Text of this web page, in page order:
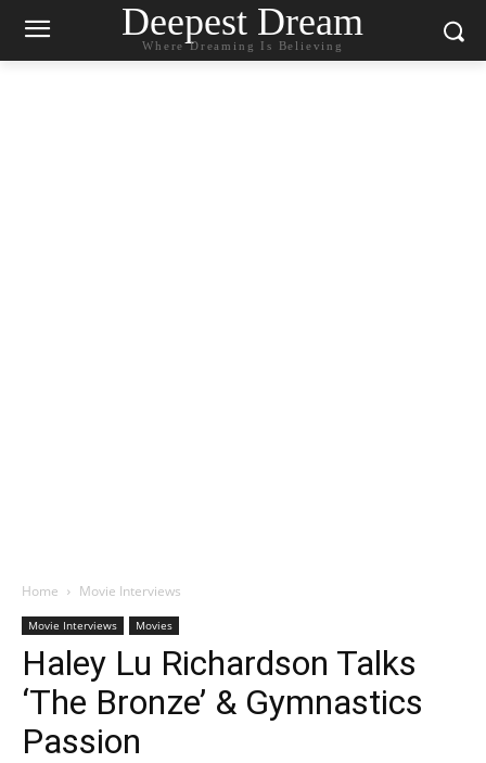
Deepest Dream
Where Dreaming Is Believing
Home Movie Interviews
Movie Interviews Movies
Haley Lu Richardson Talks
‘The Bronze’ & Gymnastics
Passion